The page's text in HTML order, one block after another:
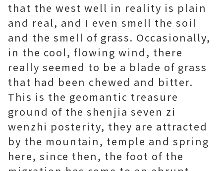
that the west well in reality is plain
and real, and I even smell the soil
and the smell of grass. Occasionally,
in the cool, flowing wind, there
really seemed to be a blade of grass
that had been chewed and bitter.
This is the geomantic treasure
ground of the shenjia seven zi
wenzhi posterity, they are attracted
by the mountain, temple and spring
here, since then, the foot of the